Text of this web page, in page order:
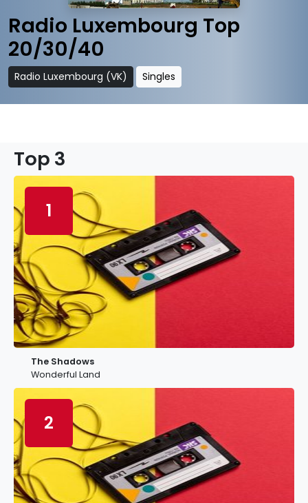
Radio Luxembourg Top
20/30/40
Radio Luxembourg (VK) Singles
Top 3
1
The Shadows
Wonderful Land
2